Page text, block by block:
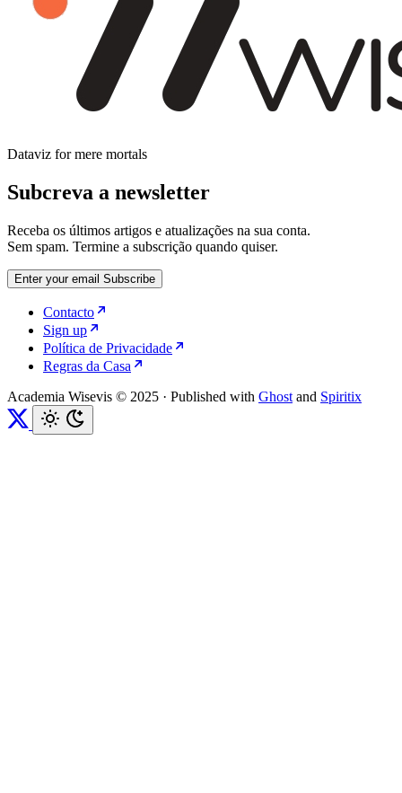
Dataviz for mere mortals
Subcreva a newsletter
Receba os últimos artigos e atualizações na sua conta.
Sem spam. Termine a subscrição quando quiser.
Enter your email Subscribe
Contacto
Sign up
Política de Privacidade
Regras da Casa
Academia Wisevis © 2025 · Published with Ghost and Spiritix